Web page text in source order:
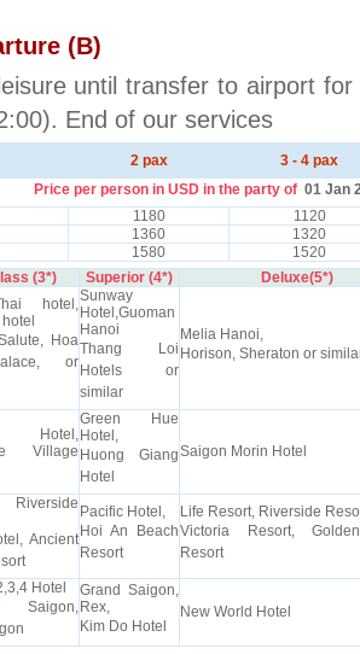
(B)
until transfer to airport
End of our services
2 pax
3 - 4 pax
Price per person in USD in the party of 01 Jan
1180
1120
1360
1320
1580
1520
(3*) Superior (4*) Deluxe(5*)
hotel,
Hoa
or
Sunway
Hotel,Guoman
Hanoi
Thang Loi
Hotels or
similar
Melia Hanoi,
Horison, Sheraton or
Village
Green Hue
Hotel,
Huong Giang
Hotel
Saigon Morin Hotel
Riverside
Ancient
Pacific Hotel,
Hoi An Beach
Resort
Life Resort, Riverside
Victoria Resort,
Resort
Hotel
Saigon,
Grand Saigon,
Rex,
Kim Do Hotel
New World Hotel